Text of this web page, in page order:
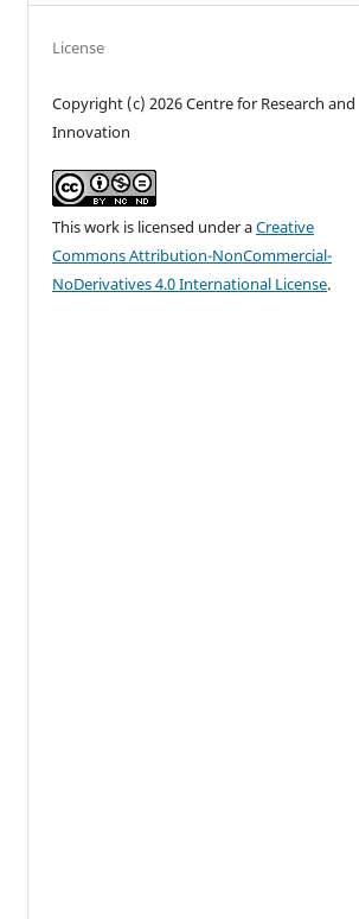
License
Copyright (c) 2026 Centre for Research and
Innovation
This work is licensed under aCreative
Commons Attribution-NonCommercial-
NoDerivatives 4.0 International License.